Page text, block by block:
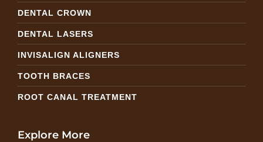
DENTAL CROWN
DENTAL LASERS
INVISALIGN ALIGNERS
TOOTH BRACES
ROOT CANAL TREATMENT
Explore More